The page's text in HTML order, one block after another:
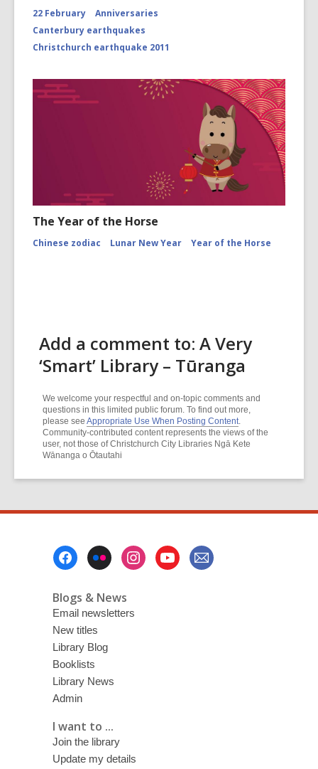
22 February
Anniversaries
Canterbury earthquakes
Christchurch earthquake 2011
The Year of the Horse
Chinese zodiac Lunar New Year Year of the Horse
Add a comment to: A Very
‘Smart’ Library – Tūranga
We welcome your respectful and on-topic comments and
questions in this limited public forum. To find out more,
please see Appropriate Use When Posting Content
Community-contributed content represents the views of the
user, not those of Christchurch City Libraries Ngā Kete
Wānanga o Ōtautahi
Blogs & News
Email newsletters
New titles
Library Blog
Booklists
Library News
Admin
I want to ...
Join the library
Update my details